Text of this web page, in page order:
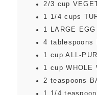
2/3 cup
1 1/4 cups
1
LARGE EGG
4 tablespoons
1 cup ALL-
1 cup WHOLE
2 teaspoons
1 1/4